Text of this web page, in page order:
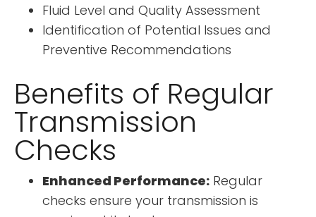
Fluid Level and Quality Assessment
Identification of Potential Issues and
Preventive Recommendations
Benefits of Regular
Transmission
Checks
Enhanced Performance: Regular
checks ensure your transmission is